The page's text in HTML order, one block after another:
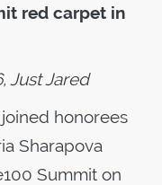
red carpet in
Just Jared
honorees
Sharapova
Summit on